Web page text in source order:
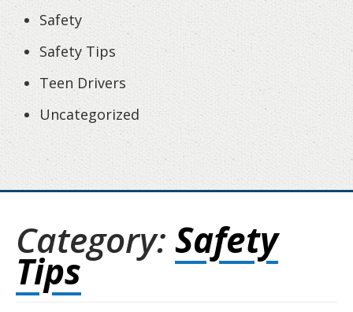
Category: Safety
Tips
Safety
Safety Tips
Teen Drivers
Uncategorized